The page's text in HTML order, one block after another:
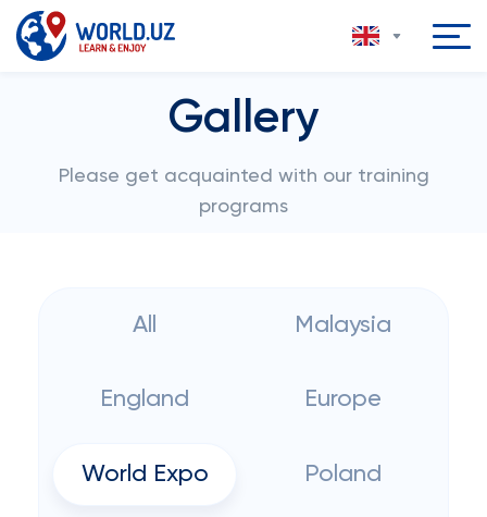
Gallery
Please get acquainted with our training
programs
All Malaysia
England Europe
World Expo Poland